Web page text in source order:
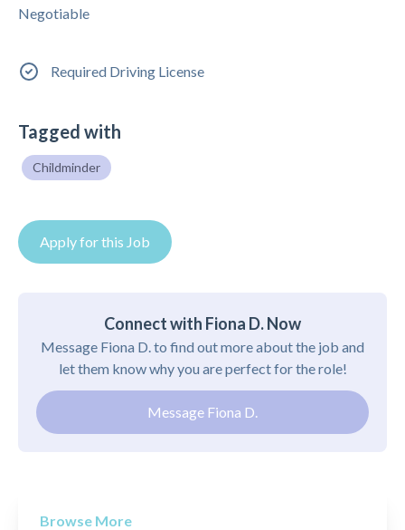
Negotiable
Required Driving License
Tagged with
Childminder
Apply for this Job
Connect with Fiona D. Now
Message Fiona D. to find out more about the job and
let them know why you are perfect for the role!
Message Fiona D.
Browse More